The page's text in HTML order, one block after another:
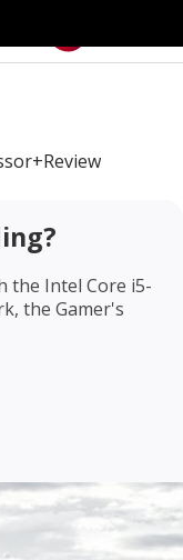
the Intel Core i5-
the Gamer's